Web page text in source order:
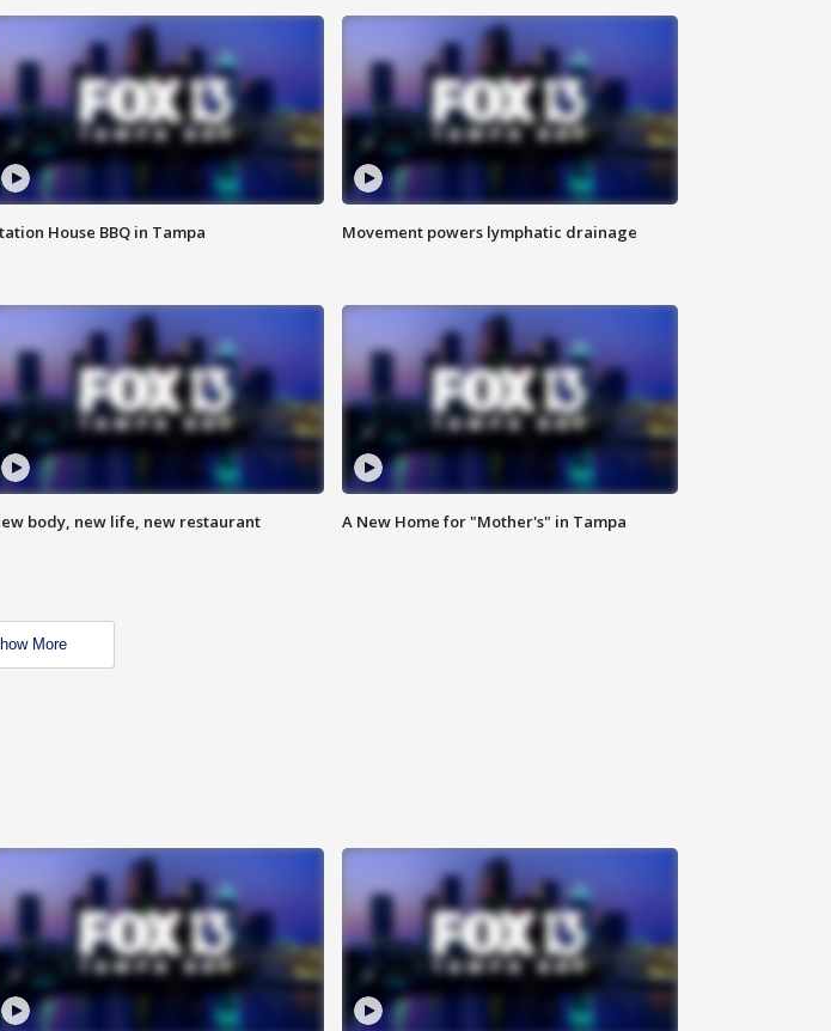
House BBQ in Tampa Movement powers lymphatic drainage
body, new life, new restaurant A New Home for "Mother's" in Tampa
More